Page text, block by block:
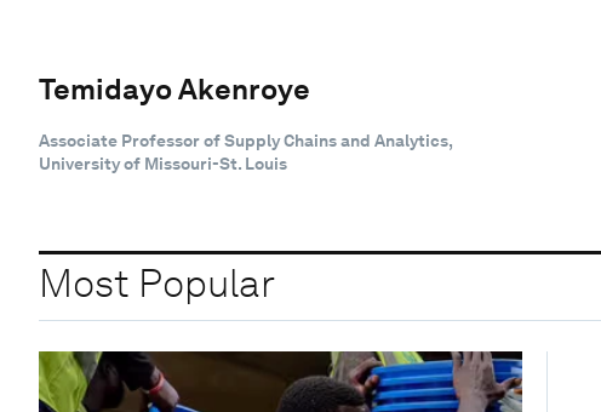
Temidayo Akenroye
Associate Professor of Supply Chains and Analytics,
University of Missouri-St. Louis
Most Popular